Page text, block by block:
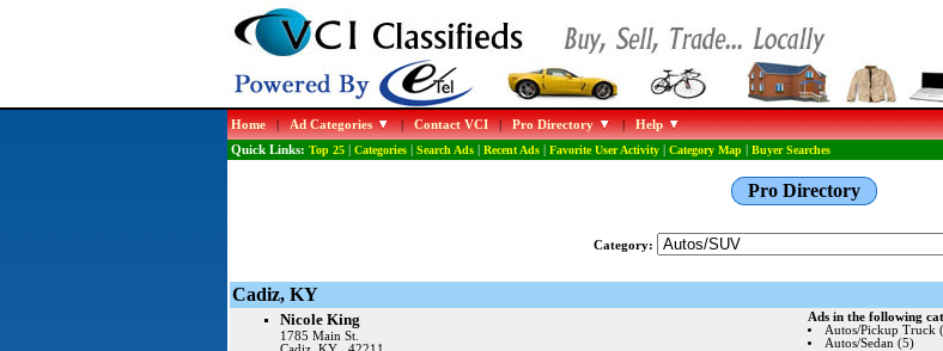
Home|Ad Categories |Contact VCI|Pro Directory |Help
Quick Links: Top 25| Categories| Search Ads| Recent Ads| Favorite User Activity| Category Map| Buyer Searches
Pro Directory
Category:
Cadiz, KY
Nicole King
1785 Main St.
Ads in the following
Autos/Pickup Truck
Autos/Sedan (5)